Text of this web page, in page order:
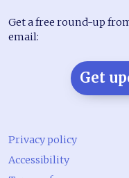
Get a free round-up
email:
Get
Privacy policy
Accessibility